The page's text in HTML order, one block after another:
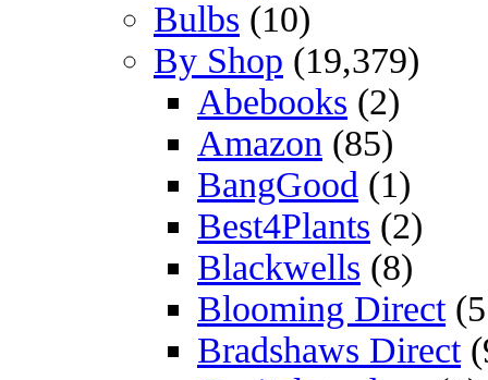
Bulbs (10)
By Shop (19,379)
Abebooks (2)
Amazon (85)
BangGood (1)
Best4Plants (2)
Blackwells (8)
Blooming Direct
Bradshaws Direct